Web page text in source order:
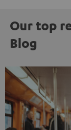
Our top
Blog